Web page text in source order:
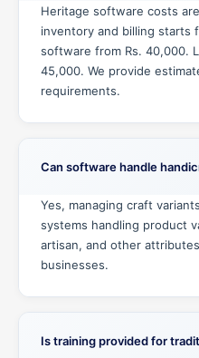
Heritage software costs
inventory and billing starts
software from Rs. 40,000.
45,000. We provide
requirements.
Can software handle
Yes, managing craft
systems handling product
artisan, and other
businesses.
Is training provided for